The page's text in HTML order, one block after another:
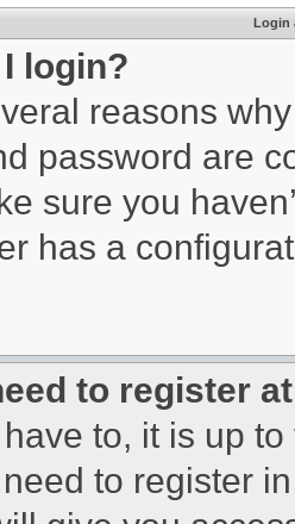
Login
I login?
reasons
password are
sure you
has a
to register
to, it is up
to register